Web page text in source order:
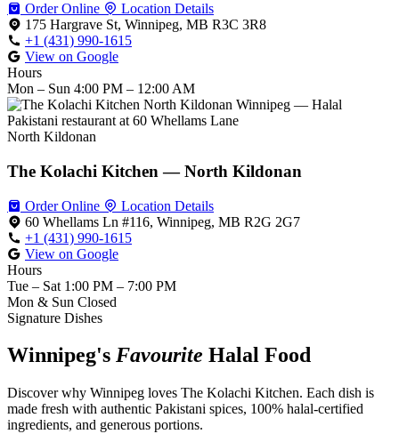
Order Online
Location Details
175 Hargrave St, Winnipeg, MB R3C 3R8
+1 (431) 990-1615
View on Google
Hours
Mon – Sun 4:00 PM – 12:00 AM
North Kildonan
The Kolachi Kitchen — North Kildonan
Order Online
Location Details
60 Whellams Ln #116, Winnipeg, MB R2G 2G7
+1 (431) 990-1615
View on Google
Hours
Tue – Sat 1:00 PM – 7:00 PM
Mon & Sun Closed
Signature Dishes
Winnipeg's Favourite Halal Food
Discover why Winnipeg loves The Kolachi Kitchen. Each dish is
made fresh with authentic Pakistani spices, 100% halal-certified
ingredients, and generous portions.